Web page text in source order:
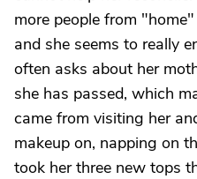
more people from
and she seems to really
often asks about her
she has passed, which
came from visiting her
makeup on, napping on
took her three new tops